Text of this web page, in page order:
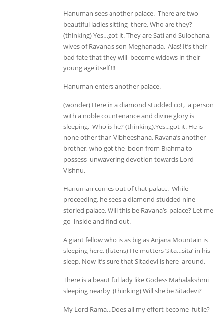
Hanuman sees another palace. There are two
beautiful ladies sitting there. Who are they?
(thinking) Yes…got it. They are Sati and Sulochana,
wives of Ravana’s son Meghanada. Alas! It’s their
bad fate that they will become widows in their
young age itself !!!
Hanuman enters another palace.
(wonder) Here in a diamond studded cot, a person
with a noble countenance and divine glory is
sleeping. Who is he? (thinking).Yes…got it. He is
none other than Vibheeshana, Ravana’s another
brother, who got the boon from Brahma to
possess unwavering devotion towards Lord
Vishnu.
Hanuman comes out of that palace. While
proceeding, he sees a diamond studded nine
storied palace. Will this be Ravana’s palace? Let me
go inside and find out.
A giant fellow who is as big as Anjana Mountain is
sleeping here. (listens) He mutters ‘Sita…sita’ in his
sleep. Now it’s sure that Sitadevi is here around.
There is a beautiful lady like Godess Mahalakshmi
sleeping nearby. (thinking) Will she be Sitadevi?
My Lord Rama…Does all my effort become futile?